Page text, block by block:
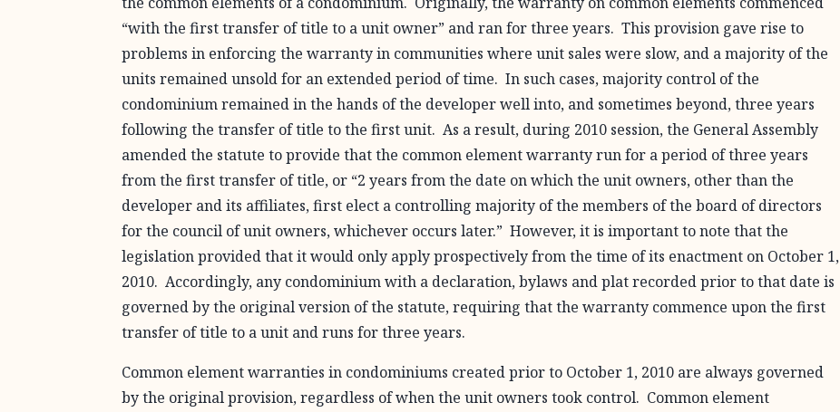
“with the first transfer of title to a unit owner” and ran for three years. This provision gave rise to
problems in enforcing the warranty in communities where unit sales were slow, and a majority of the
units remained unsold for an extended period of time. In such cases, majority control of the
condominium remained in the hands of the developer well into, and sometimes beyond, three years
following the transfer of title to the first unit. As a result, during 2010 session, the General Assembly
amended the statute to provide that the common element warranty run for a period of three years
from the first transfer of title, or “2 years from the date on which the unit owners, other than the
developer and its affiliates, first elect a controlling majority of the members of the board of directors
for the council of unit owners, whichever occurs later.” However, it is important to note that the
legislation provided that it would only apply prospectively from the time of its enactment on October 1,
2010. Accordingly, any condominium with a declaration, bylaws and plat recorded prior to that date is
governed by the original version of the statute, requiring that the warranty commence upon the first
transfer of title to a unit and runs for three years.
Common element warranties in condominiums created prior to October 1, 2010 are always governed
by the original provision, regardless of when the unit owners took control. Common element